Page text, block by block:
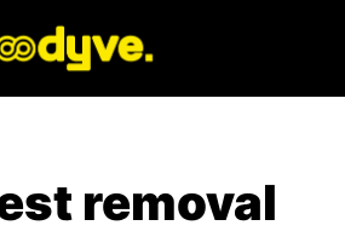
removal